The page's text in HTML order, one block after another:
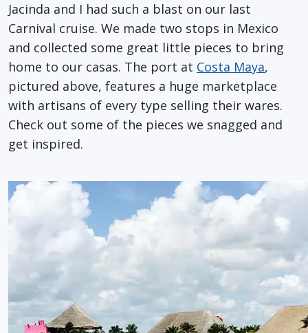
Jacinda and I had such a blast on our last
Carnival cruise. We made two stops in Mexico
and collected some great little pieces to bring
home to our casas. The port at Costa Maya,
pictured above, features a huge marketplace
with artisans of every type selling their wares.
Check out some of the pieces we snagged and
get inspired.